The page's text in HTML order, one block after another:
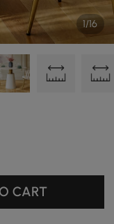
1/16
CART